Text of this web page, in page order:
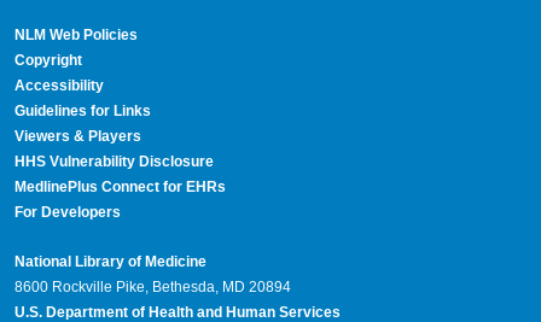
NLM Web Policies
Copyright
Accessibility
Guidelines for Links
Viewers & Players
HHS Vulnerability Disclosure
MedlinePlus Connect for EHRs
For Developers
National Library of Medicine
8600 Rockville Pike, Bethesda, MD 20894
U.S. Department of Health and Human Services